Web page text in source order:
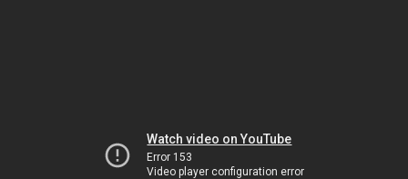
Watch video on YouTube
Error 153
Video player configuration error